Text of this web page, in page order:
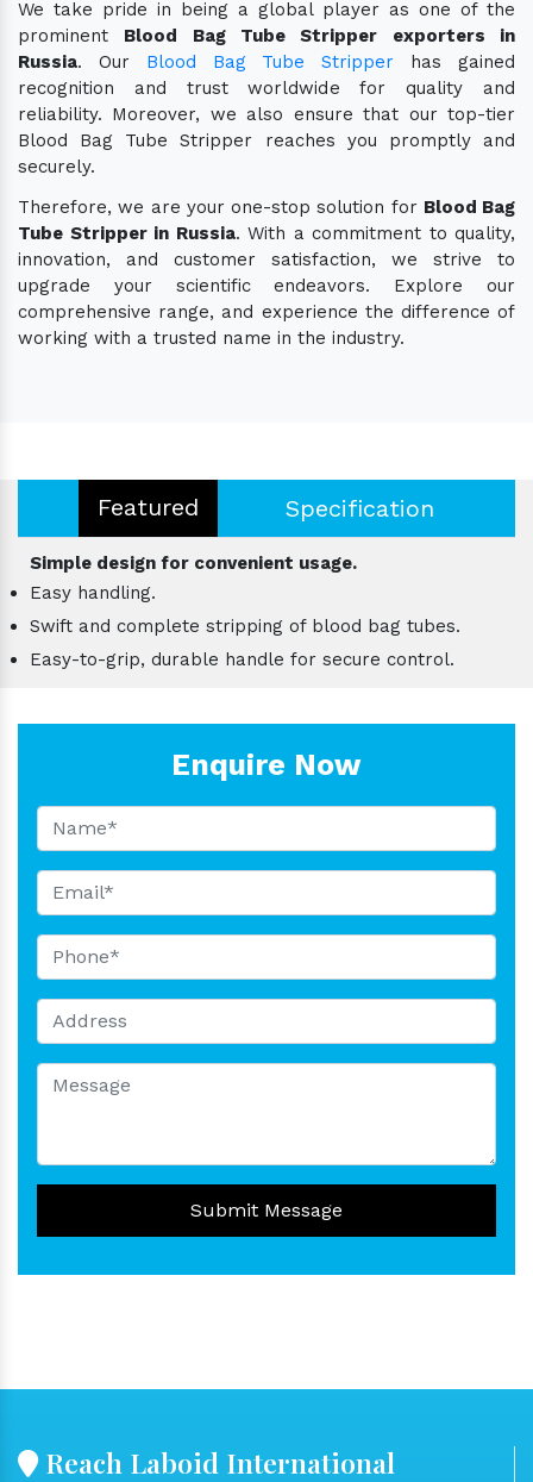
We take pride in being a global player as one of the
prominent Blood Bag Tube Stripper exporters in
Russia. Our Blood Bag Tube Stripper has gained
recognition and trust worldwide for quality and
reliability. Moreover, we also ensure that our top-tier
Blood Bag Tube Stripper reaches you promptly and
securely.
Therefore, we are your one-stop solution for Blood Bag
Tube Stripper in Russia. With a commitment to quality,
innovation, and customer satisfaction, we strive to
upgrade your scientific endeavors. Explore our
comprehensive range, and experience the difference of
working with a trusted name in the industry.
Featured Specification
Simple design for convenient usage.
Easy handling.
Swift and complete stripping of blood bag tubes.
Easy-to-grip, durable handle for secure control.
Enquire Now
Submit Message
Reach Laboid International